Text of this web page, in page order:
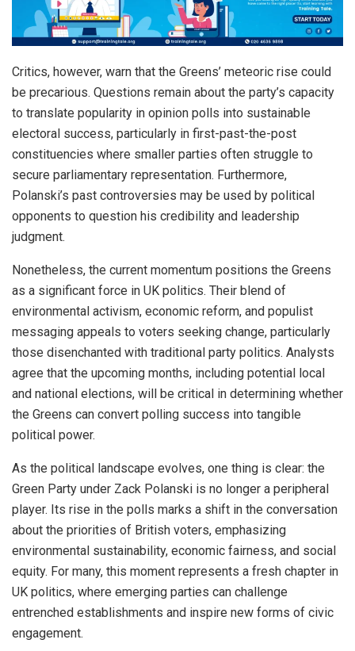
Critics, however, warn that the Greens’ meteoric rise could
be precarious. Questions remain about the party’s capacity
to translate popularity in opinion polls into sustainable
electoral success, particularly in first-past-the-post
constituencies where smaller parties often struggle to
secure parliamentary representation. Furthermore,
Polanski’s past controversies may be used by political
opponents to question his credibility and leadership
judgment.
Nonetheless, the current momentum positions the Greens
as a significant force in UK politics. Their blend of
environmental activism, economic reform, and populist
messaging appeals to voters seeking change, particularly
those disenchanted with traditional party politics. Analysts
agree that the upcoming months, including potential local
and national elections, will be critical in determining whether
the Greens can convert polling success into tangible
political power.
As the political landscape evolves, one thing is clear: the
Green Party under Zack Polanski is no longer a peripheral
player. Its rise in the polls marks a shift in the conversation
about the priorities of British voters, emphasizing
environmental sustainability, economic fairness, and social
equity. For many, this moment represents a fresh chapter in
UK politics, where emerging parties can challenge
entrenched establishments and inspire new forms of civic
engagement.